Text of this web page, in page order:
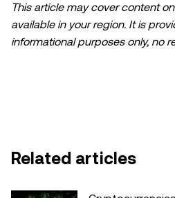
This article may cover content
available in your region. It is
informational purposes only, no
accepted for any errors of fact
intended to provide advice of
recommendation; (ii) an offer or
hold digital assets, or (iii)
Related articles